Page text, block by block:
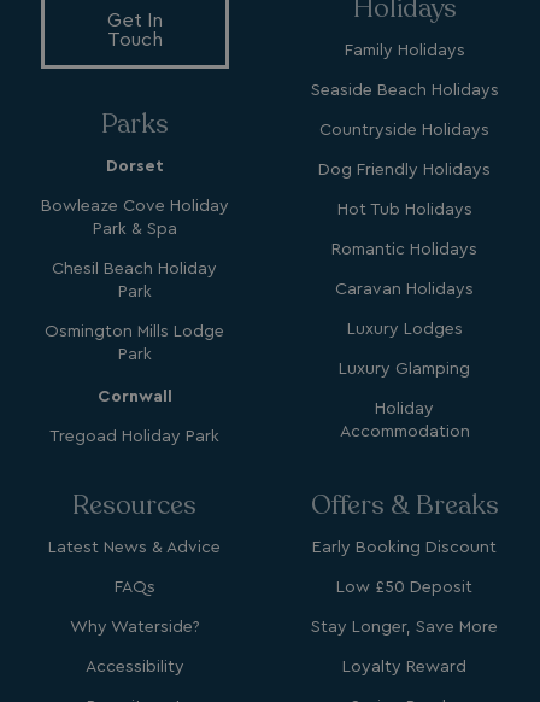
Get In
Touch
Parks
Dorset
Bowleaze Cove Holiday
Park & Spa
Chesil Beach Holiday
Park
Osmington Mills Lodge
Park
Cornwall
Tregoad Holiday Park
Holidays
Family Holidays
Seaside Beach Holidays
Countryside Holidays
Dog Friendly Holidays
Hot Tub Holidays
Romantic Holidays
Caravan Holidays
Luxury Lodges
Luxury Glamping
Holiday
Accommodation
Resources
Latest News & Advice
FAQs
Why Waterside?
Accessibility
Offers & Breaks
Early Booking Discount
Low £50 Deposit
Stay Longer, Save More
Loyalty Reward
SM
MUID
Microsoft Corporation
.clarity.ms